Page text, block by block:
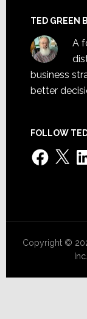
TED GREEN
A
business
better
FOLLOW
Facebook
X
Copyright ©
Inc.